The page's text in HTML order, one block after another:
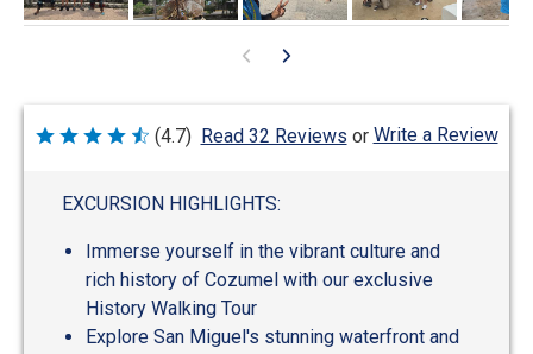
Rated
(4.7) Read 32 Reviews or Write a Review
EXCURSION HIGHLIGHTS:
Immerse yourself in the vibrant culture and
rich history of Cozumel with our exclusive
History Walking Tour
Explore San Miguel's stunning waterfront and